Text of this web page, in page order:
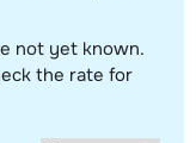
ski region
our accommodations.
not yet known.
the rate for